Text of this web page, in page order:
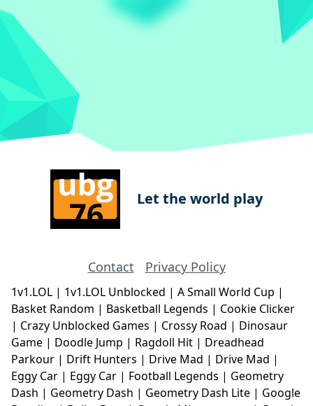
Let the world play
Contact Privacy Policy
1v1.LOL | 1v1.LOL Unblocked | A Small World Cup |
Basket Random | Basketball Legends | Cookie Clicker
| Crazy Unblocked Games | Crossy Road | Dinosaur
Game | Doodle Jump | Ragdoll Hit | Dreadhead
Parkour | Drift Hunters | Drive Mad | Drive Mad |
Eggy Car | Eggy Car | Football Legends | Geometry
Dash | Geometry Dash | Geometry Dash Lite | Google